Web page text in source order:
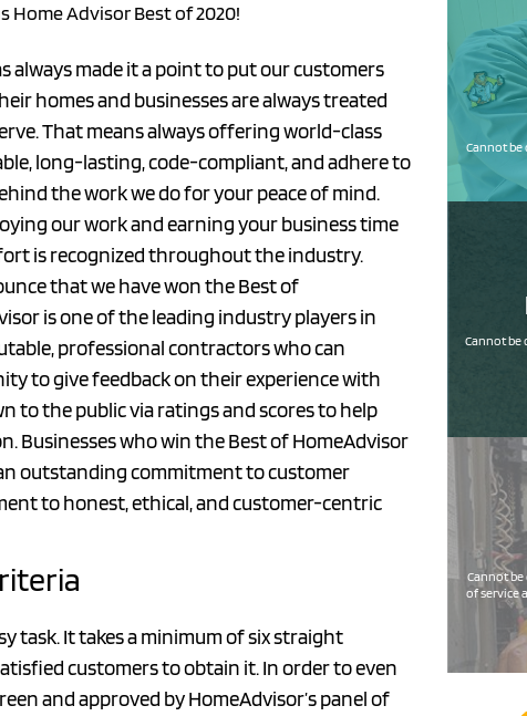
Home Advisor Best of 2020!
always made it a point to put our customers
homes and businesses are always treated
That means always offering world-class
long-lasting, code-compliant, and adhere to
the work we do for your peace of mind.
our work and earning your business time
is recognized throughout the industry.
that we have won the Best of
is one of the leading industry players in
professional contractors who can
to give feedback on their experience with
to the public via ratings and scores to help
Businesses who win the Best of HomeAdvisor
outstanding commitment to customer
to honest, ethical, and customer-centric
task. It takes a minimum of six straight
customers to obtain it. In order to even
and approved by HomeAdvisor’s panel of
Cannot be
Cannot be
Cannot
of service